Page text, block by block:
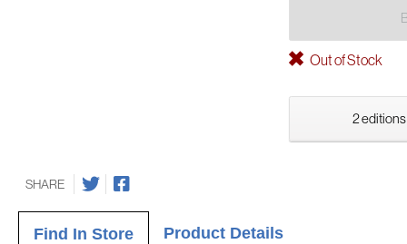
Out of Stock
2 editions
SHARE
Find In Store Product Details